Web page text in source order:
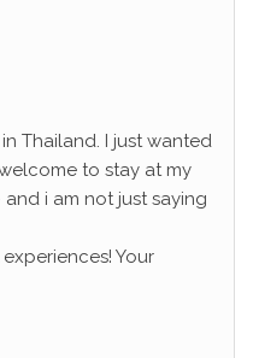
Thailand. I just wanted
to stay at my
i am not just saying
Your